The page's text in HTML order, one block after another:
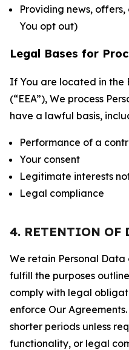
Providing news,
You opt out)
Legal Bases for
If You are located in the
(“EEA”), We process
have a lawful basis,
Performance of a
Your consent
Legitimate interests
Legal compliance
4. RETENTION OF
We retain Personal Data
fulfill the purposes
comply with legal
enforce Our
shorter periods unless
functionality, or legal